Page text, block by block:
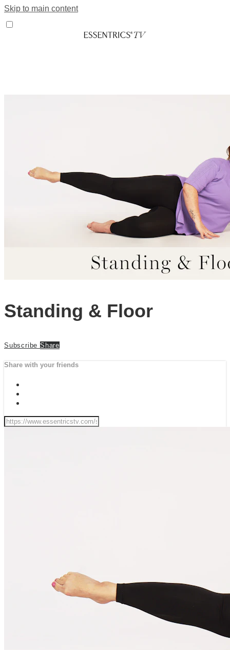
Skip to main content
Standing & Floor
Subscribe Share
Share with your friends